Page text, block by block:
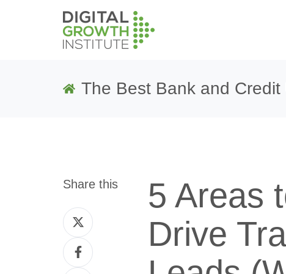
The Best Bank and
Share this
Share
on
Twitter
Share
on
5 Areas
Drive